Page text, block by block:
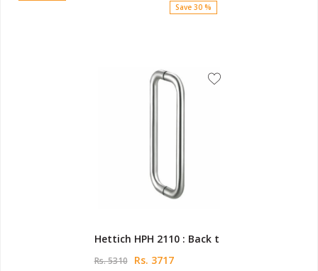
Save 30 %
Hettich HPH 2110 : Back t
Rs. 5310 Rs. 3717